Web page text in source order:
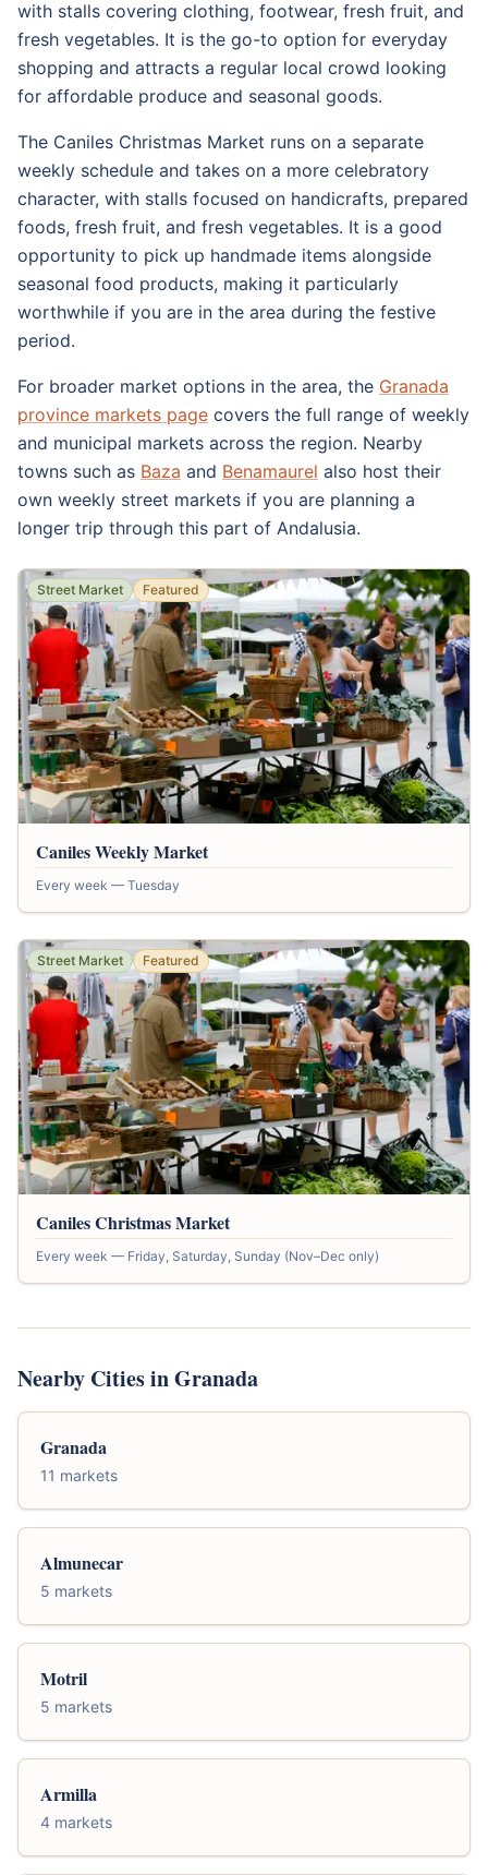
with stalls covering clothing, footwear, fresh fruit, and
fresh vegetables. It is the go-to option for everyday
shopping and attracts a regular local crowd looking
for affordable produce and seasonal goods.
The Caniles Christmas Market runs on a separate
weekly schedule and takes on a more celebratory
character, with stalls focused on handicrafts, prepared
foods, fresh fruit, and fresh vegetables. It is a good
opportunity to pick up handmade items alongside
seasonal food products, making it particularly
worthwhile if you are in the area during the festive
period.
For broader market options in the area, the Granada
province markets page covers the full range of weekly
and municipal markets across the region. Nearby
towns such as Baza and Benamaurel also host their
own weekly street markets if you are planning a
longer trip through this part of Andalusia.
Street Market Featured
Caniles Weekly Market
Every week — Tuesday
Street Market Featured
Caniles Christmas Market
Every week — Friday, Saturday, Sunday (Nov–Dec only)
Nearby Cities in Granada
Granada
11 markets
Almunecar
5 markets
Motril
5 markets
Armilla
4 markets